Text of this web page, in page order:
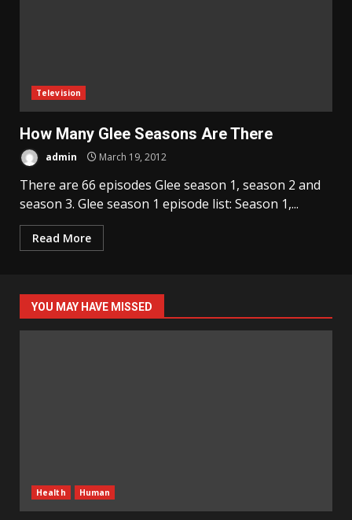
Television
How Many Glee Seasons Are There
admin March 19, 2012
There are 66 episodes Glee season 1, season 2 and
season 3. Glee season 1 episode list: Season 1,...
Read More
YOU MAY HAVE MISSED
Health Human